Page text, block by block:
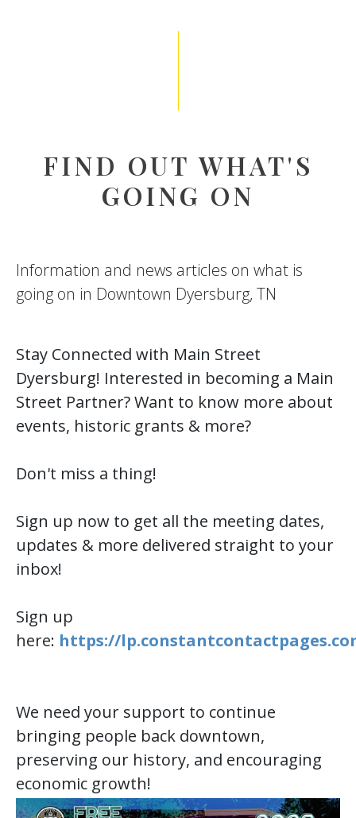
FIND OUT WHAT'S
GOING ON
Information and news articles on what is
going on in Downtown Dyersburg, TN
Stay Connected with Main Street
Dyersburg! Interested in becoming a Main
Street Partner? Want to know more about
events, historic grants & more?
Don't miss a thing!
Sign up now to get all the meeting dates,
updates & more delivered straight to your
inbox!
Sign up
here: https://
We need your support to continue
bringing people back downtown,
preserving our history, and encouraging
economic growth!